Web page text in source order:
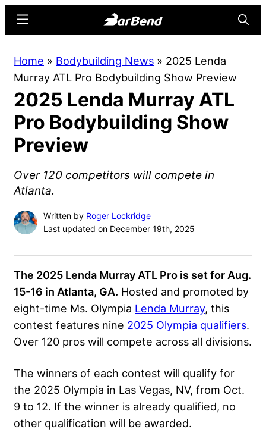
content
sidebar
Online
Home
for
Strength
Sports
Menu
Home » Bodybuilding News » 2025 Lenda
Murray ATL Pro Bodybuilding Show Preview
2025 Lenda Murray ATL
Pro Bodybuilding Show
Preview
Over 120 competitors will compete in
Atlanta.
Written by Roger Lockridge
Last updated on December 19th, 2025
The 2025 Lenda Murray ATL Pro is set for Aug.
15-16 in Atlanta, GA. Hosted and promoted by
eight-time Ms. Olympia Lenda Murray, this
contest features nine 2025 Olympia qualifiers.
Over 120 pros will compete across all divisions.
The winners of each contest will qualify for
the 2025 Olympia in Las Vegas, NV, from Oct.
9 to 12. If the winner is already qualified, no
other qualification will be awarded.